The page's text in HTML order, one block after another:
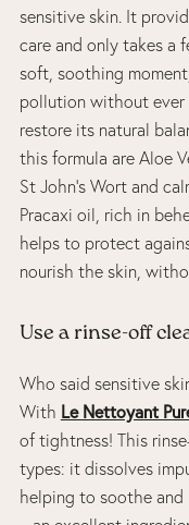
sensitive skin. It
care and only takes a
soft, soothing
pollution without ever
restore its natural
this formula are Aloe
St John’s Wort and
Pracaxi oil, rich in
helps to protect
nourish the skin,
Use a rinse-off
Who said sensitive
With Le Nettoyant
of tightness! This
types: it dissolves
helping to soothe